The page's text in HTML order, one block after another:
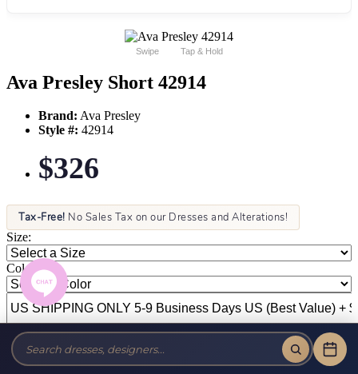
Swipe Tap & Hold
Ava Presley Short 42914
Brand: Ava Presley
Style #: 42914
$326
Tax-Free! No Sales Tax on our Dresses and Alterations!
Size:
Color: